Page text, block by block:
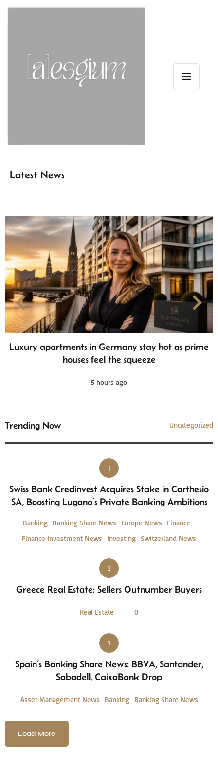
Latest News
Luxury apartments in Germany stay hot as prime
houses feel the squeeze
5 hours ago
Trending Now Uncategorized
1
Swiss Bank Credinvest Acquires Stake in Carthesio
SA, Boosting Lugano’s Private Banking Ambitions
Banking Banking Share News Europe News
Finance
Finance Investment News
Investing Switzerland News
2
Greece Real Estate: Sellers Outnumber Buyers
Real Estate 0
3
Spain’s Banking Share News: BBVA, Santander,
Sabadell, CaixaBank Drop
Asset Management News Banking Banking Share News
Load More